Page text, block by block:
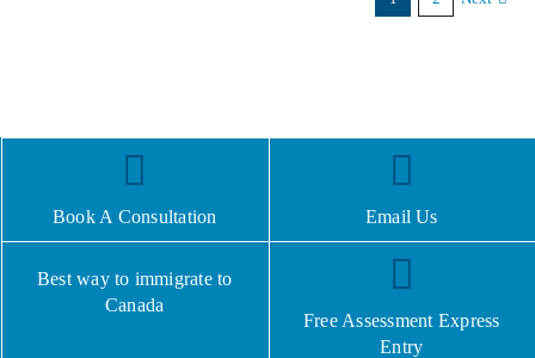
Book A Consultation Email Us
Best way to immigrate to
Canada
Free Assessment Express
Entry